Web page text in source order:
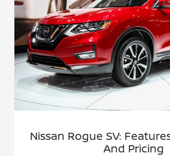
Nissan Rogue SV:
And Pricing